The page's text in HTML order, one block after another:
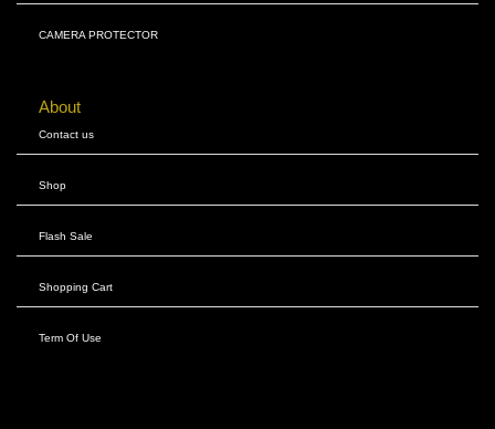
CAMERA PROTECTOR
About
Contact us
Shop
Flash Sale
Shopping Cart
Term Of Use